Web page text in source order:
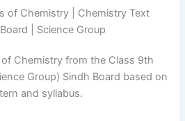
of Chemistry | Chemistry Text
| Science Group
Chemistry from the Class 9th
Group) Sindh Board based on
and syllabus.